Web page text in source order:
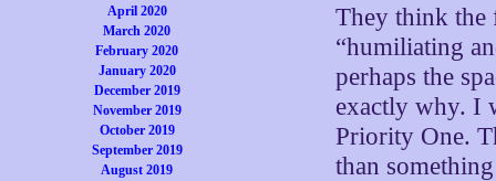
April 2020
March 2020
February 2020
January 2020
December 2019
November 2019
October 2019
September 2019
August 2019
They think the
“humiliating
perhaps the
exactly why. I
Priority One.
than